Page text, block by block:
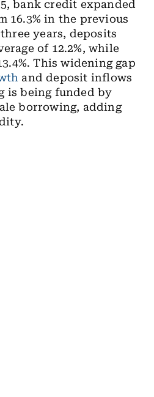
bank credit expanded
16.3% in the previous
years, deposits
of 12.2%, while
This widening gap
and deposit inflows
is being funded by
borrowing, adding